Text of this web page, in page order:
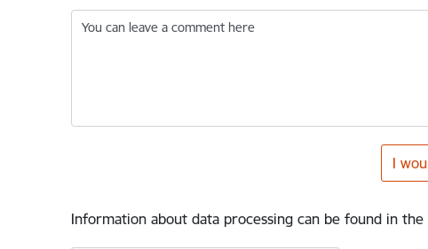
You can leave a comment here
I
Information about data processing can be found in the